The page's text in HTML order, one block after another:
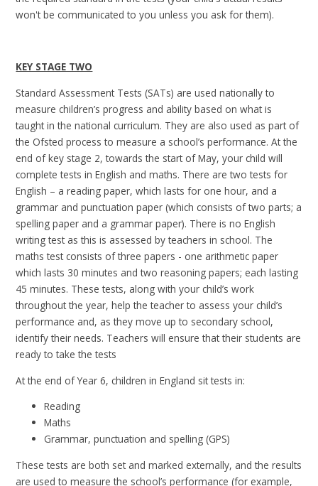
won't be communicated to you unless you ask for them).
KEY STAGE TWO
Standard Assessment Tests (SATs) are used nationally to
measure children’s progress and ability based on what is
taught in the national curriculum. They are also used as part of
the Ofsted process to measure a school’s performance. At the
end of key stage 2, towards the start of May, your child will
complete tests in English and maths. There are two tests for
English – a reading paper, which lasts for one hour, and a
grammar and punctuation paper (which consists of two parts; a
spelling paper and a grammar paper). There is no English
writing test as this is assessed by teachers in school. The
maths test consists of three papers - one arithmetic paper
which lasts 30 minutes and two reasoning papers; each lasting
45 minutes. These tests, along with your child’s work
throughout the year, help the teacher to assess your child’s
performance and, as they move up to secondary school,
identify their needs. Teachers will ensure that their students are
ready to take the tests
At the end of Year 6, children in England sit tests in:
Reading
Maths
Grammar, punctuation and spelling (GPS)
These tests are both set and marked externally, and the results
are used to measure the school’s performance (for example,